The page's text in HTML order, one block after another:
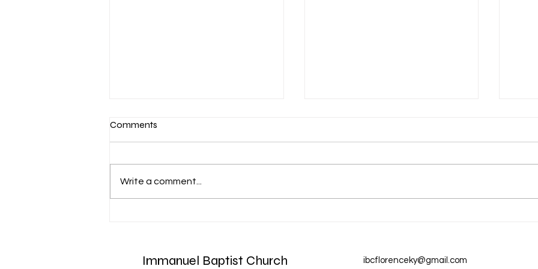
Comments
Write a comment...
Immanuel Baptist Church ibcflorenceky@gmail.com